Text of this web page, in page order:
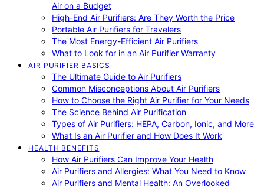
Air on a Budget
High-End Air Purifiers: Are They Worth the Price
Portable Air Purifiers for Travelers
The Most Energy-Efficient Air Purifiers
What to Look for in an Air Purifier Warranty
AIR PURIFIER BASICS
The Ultimate Guide to Air Purifiers
Common Misconceptions About Air Purifiers
How to Choose the Right Air Purifier for Your Needs
The Science Behind Air Purification
Types of Air Purifiers: HEPA, Carbon, Ionic, and More
What Is an Air Purifier and How Does It Work
HEALTH BENEFITS
How Air Purifiers Can Improve Your Health
Air Purifiers and Allergies: What You Need to Know
Air Purifiers and Mental Health: An Overlooked